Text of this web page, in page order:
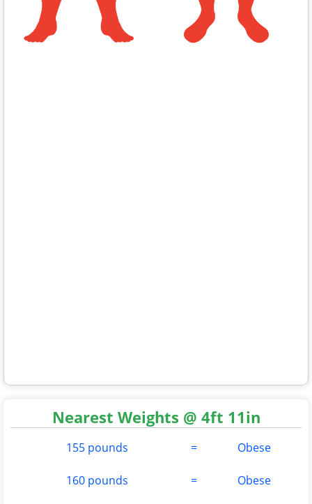
Nearest Weights @ 4ft 11in
155 pounds = Obese
160 pounds = Obese